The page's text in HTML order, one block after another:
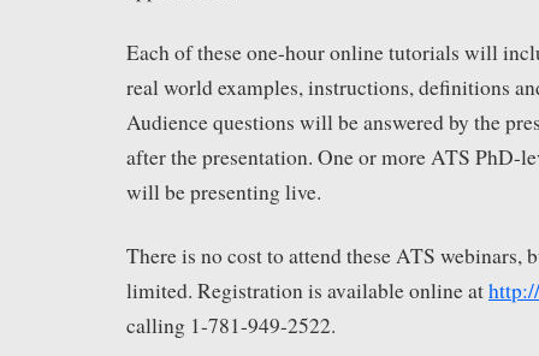
Each of these one-hour online tutorials will
real world examples, instructions, definitions
Audience questions will be answered by the
after the presentation. One or more ATS PhD-
will be presenting live.
There is no cost to attend these ATS webinars,
limited. Registration is available online at
calling 1-781-949-2522.